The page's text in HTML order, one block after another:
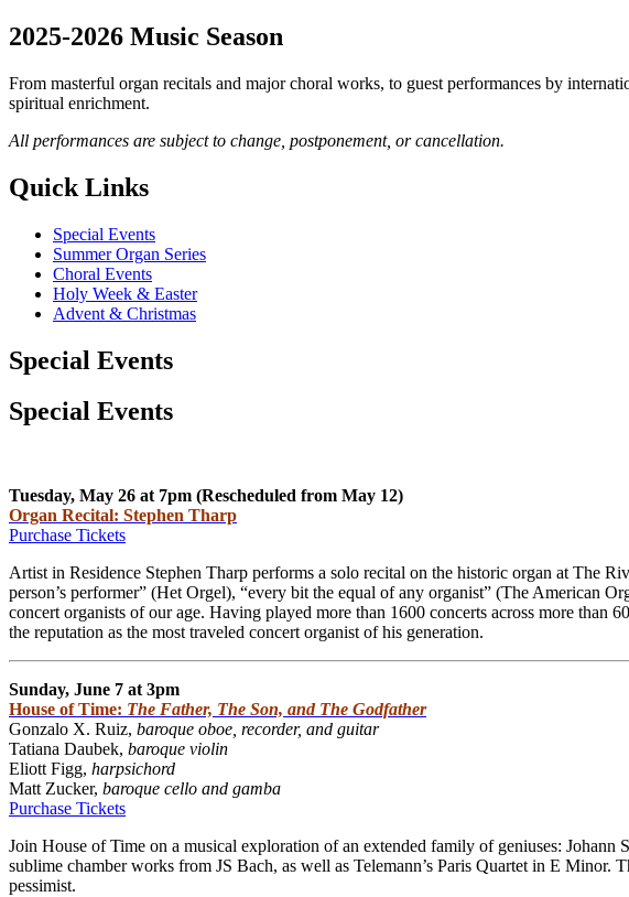
2025-2026 Music Season
From masterful organ recitals and major choral works, to guest performances by
spiritual enrichment.
All performances are subject to change, postponement, or cancellation.
Quick Links
Special Events
Summer Organ Series
Choral Events
Holy Week & Easter
Advent & Christmas
Special Events
Special Events
Tuesday, May 26 at 7pm (Rescheduled from May 12)
Organ Recital: Stephen Tharp
Purchase Tickets
Artist in Residence Stephen Tharp performs a solo recital on the historic organ at The
person’s performer” (Het Orgel), “every bit the equal of any organist” (The American
concert organists of our age. Having played more than 1600 concerts across more
the reputation as the most traveled concert organist of his generation.
Sunday, June 7 at 3pm
House of Time: The Father, The Son, and The Godfather
Gonzalo X. Ruiz, baroque oboe, recorder, and guitar
Tatiana Daubek, baroque violin
Eliott Figg, harpsichord
Matt Zucker, baroque cello and gamba
Purchase Tickets
Join House of Time on a musical exploration of an extended family of geniuses: Johann
sublime chamber works from JS Bach, as well as Telemann’s Paris Quartet in E
pessimist.